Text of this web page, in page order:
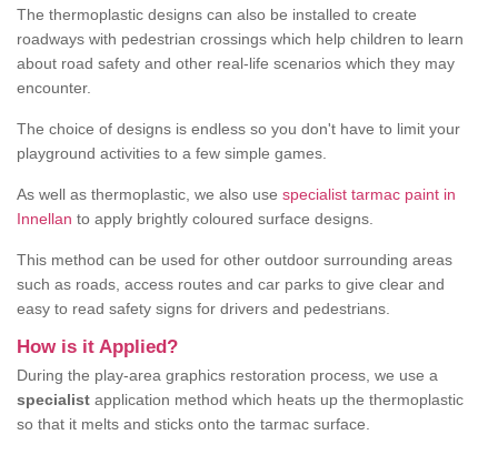
The thermoplastic designs can also be installed to create
roadways with pedestrian crossings which help children to learn
about road safety and other real-life scenarios which they may
encounter.
The choice of designs is endless so you don't have to limit your
playground activities to a few simple games.
As well as thermoplastic, we also use specialist tarmac paint in
Innellan to apply brightly coloured surface designs.
This method can be used for other outdoor surrounding areas
such as roads, access routes and car parks to give clear and
easy to read safety signs for drivers and pedestrians.
How is it Applied?
During the play-area graphics restoration process, we use a
specialist application method which heats up the thermoplastic
so that it melts and sticks onto the tarmac surface.